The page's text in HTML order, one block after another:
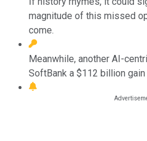
magnitude of this missed
come.
Meanwhile, another AI-
SoftBank a $112 billion